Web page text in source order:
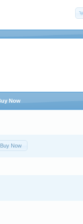
Now
Buy Now